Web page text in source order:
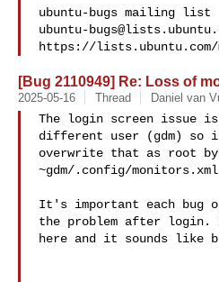
ubuntu-
[Bug 2110949] Re: Loss of
2025-05-16 Thread Daniel van
The login screen issue
different user (gdm) so
overwrite that as root
~gdm/.config/monitors.xml
It's important each bug
the problem after
here and it sounds like